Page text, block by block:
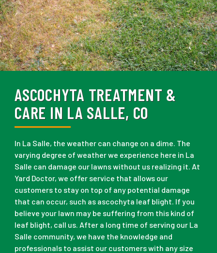
ASCOCHYTA TREATMENT &
CARE IN LA SALLE, CO
In La Salle, the weather can change on a dime. The
varying degree of weather we experience here in La
Salle can damage our lawns without us realizing it. At
Yard Doctor, we offer service that allows our
customers to stay on top of any potential damage
that can occur, such as ascochyta leaf blight. If you
believe your lawn may be suffering from this kind of
leaf blight, call us. After a long time of serving our La
Salle community, we have the knowledge and
professionals to assist our customers with any size